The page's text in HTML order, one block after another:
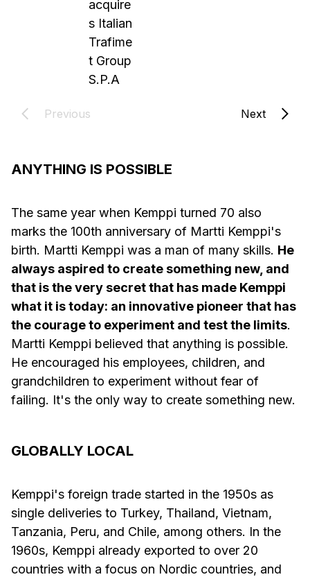
acquire
s Italian
Trafime
t Group
S.P.A
Previous Next
ANYTHING IS POSSIBLE
The same year when Kemppi turned 70 also
marks the 100th anniversary of Martti Kemppi's
birth. Martti Kemppi was a man of many skills. He
always aspired to create something new, and
that is the very secret that has made Kemppi
what it is today: an innovative pioneer that has
the courage to experiment and test the limits.
Martti Kemppi believed that anything is possible.
He encouraged his employees, children, and
grandchildren to experiment without fear of
failing. It's the only way to create something new.
GLOBALLY LOCAL
Kemppi's foreign trade started in the 1950s as
single deliveries to Turkey, Thailand, Vietnam,
Tanzania, Peru, and Chile, among others. In the
1960s, Kemppi already exported to over 20
countries with a focus on Nordic countries, and